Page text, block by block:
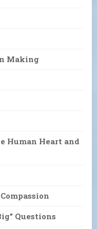
Making
Human Heart and
Questions